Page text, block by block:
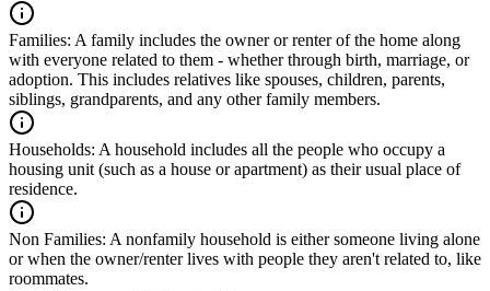
Families: A family includes the owner or renter of the home along
with everyone related to them - whether through birth, marriage, or
adoption. This includes relatives like spouses, children, parents,
siblings, grandparents, and any other family members.
Households: A household includes all the people who occupy a
housing unit (such as a house or apartment) as their usual place of
residence.
Non Families: A nonfamily household is either someone living alone
or when the owner/renter lives with people they aren't related to, like
roommates.